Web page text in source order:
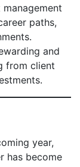
paths,
and
from client
year,
has become